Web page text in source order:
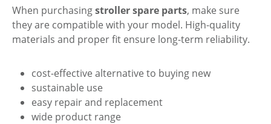
When purchasingstroller spare parts, make sure
they are compatible with your model. High-quality
materials and proper fit ensure long-term reliability.
cost-effective alternative to buying new
sustainable use
easy repair and replacement
wide product range